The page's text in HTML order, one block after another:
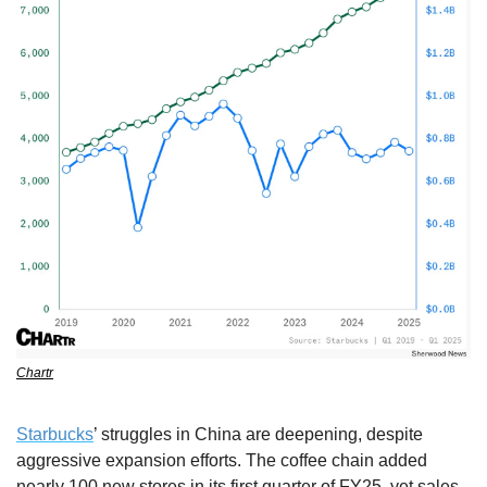
Chartr
Starbucks’ struggles in China are deepening, despite
aggressive expansion efforts. The coffee chain added